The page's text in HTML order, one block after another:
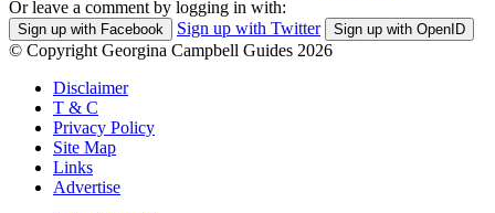
Or leave a comment by logging in with:
Sign up with Facebook Sign up with Twitter Sign up with OpenID
© Copyright Georgina Campbell Guides 2026
Disclaimer
T & C
Privacy Policy
Site Map
Links
Advertise